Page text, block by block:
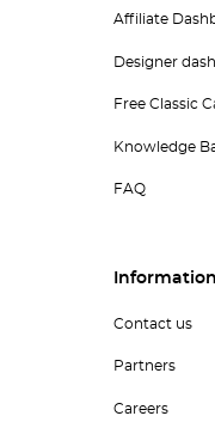
Affiliate
Designer
Free Classic
Knowledge
FAQ
Information
Contact us
Partners
Careers